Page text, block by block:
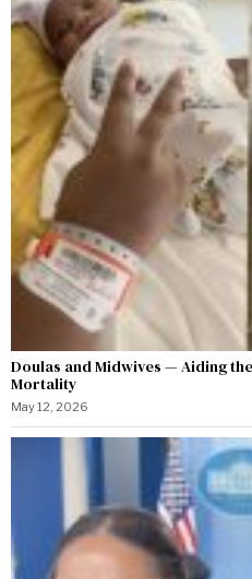
Doulas and Midwives — Aiding
Mortality
May 12, 2026